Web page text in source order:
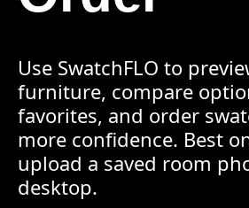
Use SwatchFLO to
furniture, compare
favorites, and order
more confidence. Best
upload a saved room
desktop.